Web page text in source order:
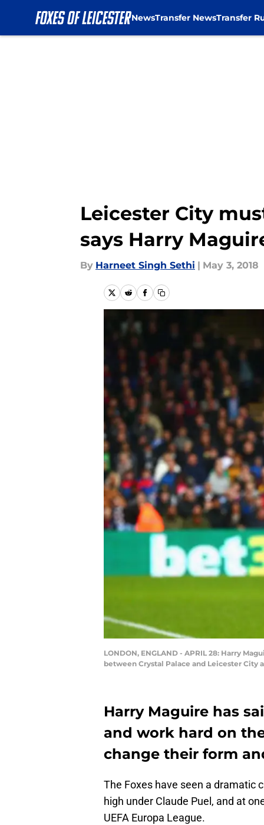
NewsTransfer NewsTransfer
Leicester City
says Harry
By Harneet Singh Sethi | May 3, 2018
LONDON, ENGLAND - APRIL 28: Harry
between Crystal Palace and Leicester City
Harry Maguire has
and work hard on
change their form
The Foxes have seen a dramatic
high under Claude Puel, and at
UEFA Europa League.